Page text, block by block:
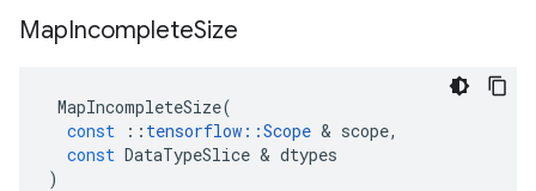
MapIncompleteSize
MapIncompleteSize(
const
:: tensorflow ::Scope & scope,
const DataTypeSlice & dtypes
)